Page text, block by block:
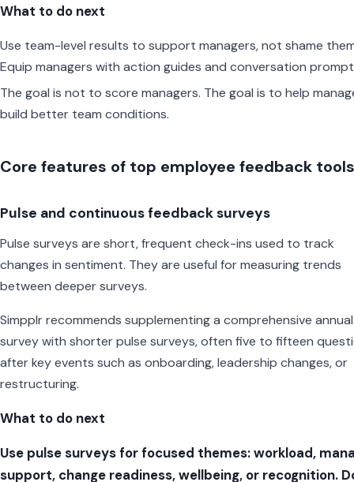
What to do next
Use team-level results to support managers, not shame
Equip managers with action guides and conversation
The goal is not to score managers. The goal is to help
build better team conditions.
Core features of top employee feedback tools
Pulse and continuous feedback surveys
Pulse surveys are short, frequent check-ins used to track
changes in sentiment. They are useful for measuring trends
between deeper surveys.
Simpplr recommends supplementing a comprehensive annual
survey with shorter pulse surveys, often five to fifteen
after key events such as onboarding, leadership changes, or
restructuring.
What to do next
Use pulse surveys for focused themes: workload,
support, change readiness, wellbeing, or recognition.